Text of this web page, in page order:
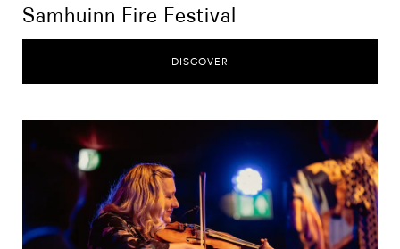
Samhuinn Fire Festival
DISCOVER